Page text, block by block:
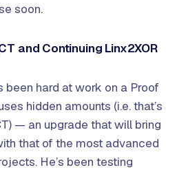
soon.
and Continuing Linx2XOR
been hard at work on a Proof
hidden amounts (i.e. that’s
— an upgrade that will bring
that of the most advanced
He’s been testing